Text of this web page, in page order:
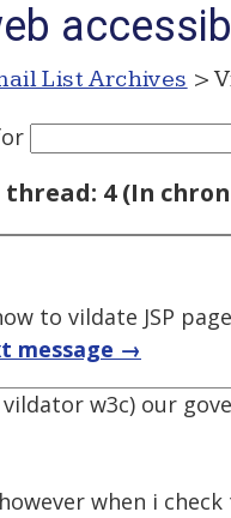
List Archives >
4 (In
to vildate JSP page
message →
w3c) our
when i